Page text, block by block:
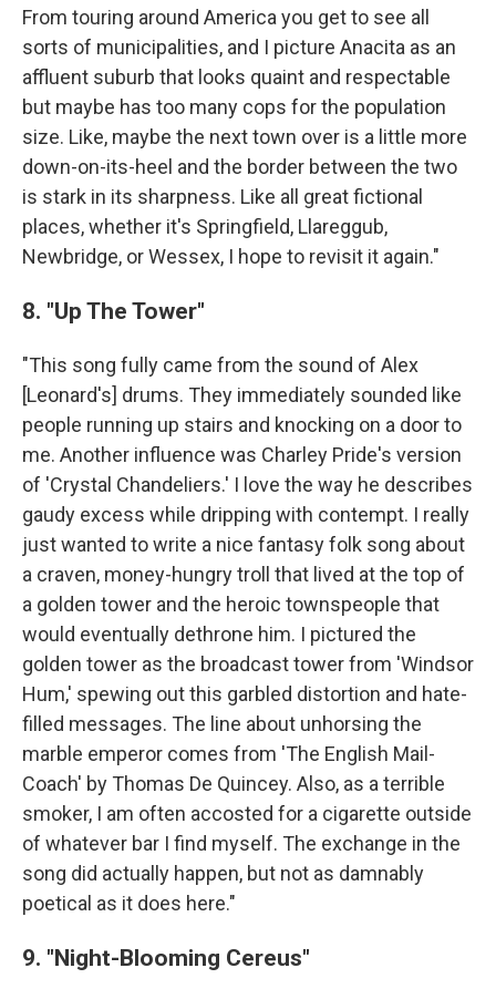
From touring around America you get to see all
sorts of municipalities, and I picture Anacita as an
affluent suburb that looks quaint and respectable
but maybe has too many cops for the population
size. Like, maybe the next town over is a little more
down-on-its-heel and the border between the two
is stark in its sharpness. Like all great fictional
places, whether it's Springfield, Llareggub,
Newbridge, or Wessex, I hope to revisit it again."
8. "Up The Tower"
"This song fully came from the sound of Alex
[Leonard's] drums. They immediately sounded like
people running up stairs and knocking on a door to
me. Another influence was Charley Pride's version
of 'Crystal Chandeliers.' I love the way he describes
gaudy excess while dripping with contempt. I really
just wanted to write a nice fantasy folk song about
a craven, money-hungry troll that lived at the top of
a golden tower and the heroic townspeople that
would eventually dethrone him. I pictured the
golden tower as the broadcast tower from 'Windsor
Hum,' spewing out this garbled distortion and hate-
filled messages. The line about unhorsing the
marble emperor comes from 'The English Mail-
Coach' by Thomas De Quincey. Also, as a terrible
smoker, I am often accosted for a cigarette outside
of whatever bar I find myself. The exchange in the
song did actually happen, but not as damnably
poetical as it does here."
9. "Night-Blooming Cereus"